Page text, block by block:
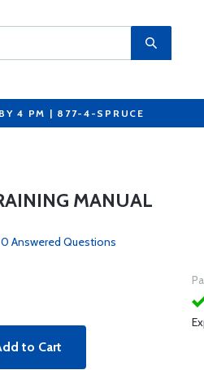
4 PM | 877-4-SPRUCE
MANUAL
0 Answered Questions
to Cart